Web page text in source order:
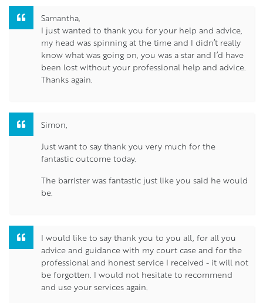
Samantha,
I just wanted to thank you for your help and advice,
my head was spinning at the time and I didn’t really
know what was going on, you was a star and I’d have
been lost without your professional help and advice.
Thanks again.
Simon,
Just want to say thank you very much for the
fantastic outcome today.
The barrister was fantastic just like you said he would
be.
I would like to say thank you to you all, for all you
advice and guidance with my court case and for the
professional and honest service I received - it will not
be forgotten. I would not hesitate to recommend
and use your services again.